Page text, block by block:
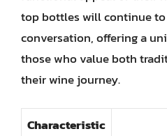
top bottles will continue
conversation, offering a
those who value both
their wine journey.
Characteristic